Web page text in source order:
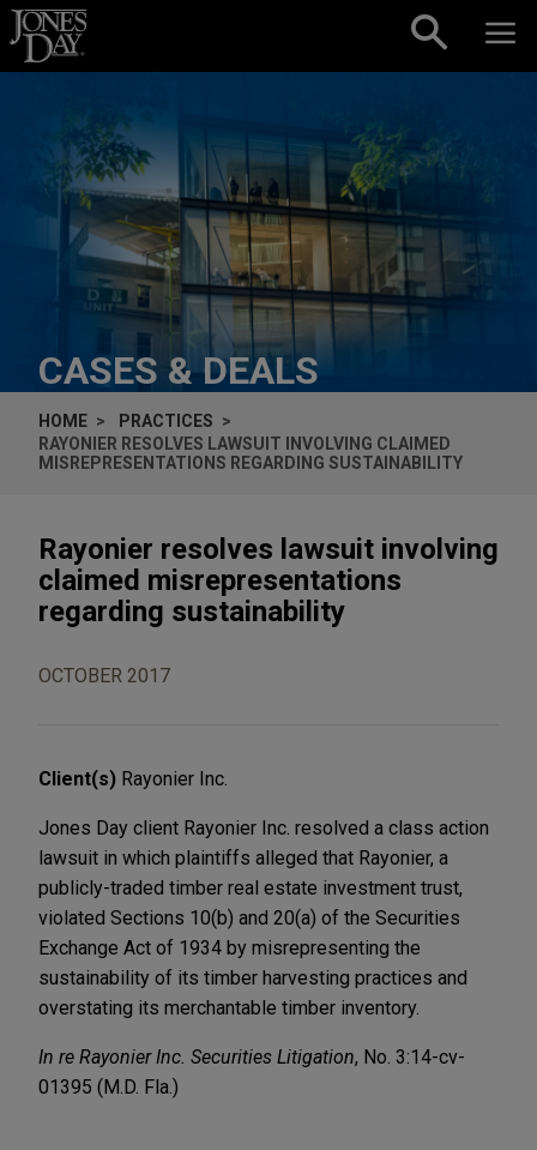
Skip to content
CASES & DEALS
HOME
PRACTICES
RAYONIER RESOLVES LAWSUIT INVOLVING CLAIMED
MISREPRESENTATIONS REGARDING SUSTAINABILITY
Rayonier resolves lawsuit involving
claimed misrepresentations
regarding sustainability
OCTOBER 2017
Client(s) Rayonier Inc.
Jones Day client Rayonier Inc. resolved a class action
lawsuit in which plaintiffs alleged that Rayonier, a
publicly-traded timber real estate investment trust,
violated Sections 10(b) and 20(a) of the Securities
Exchange Act of 1934 by misrepresenting the
sustainability of its timber harvesting practices and
overstating its merchantable timber inventory.
In re Rayonier Inc. Securities Litigation, No. 3:14-cv-
01395 (M.D. Fla.)